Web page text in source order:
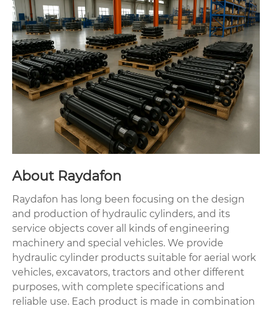
About Raydafon
Raydafon has long been focusing on the design
and production of hydraulic cylinders, and its
service objects cover all kinds of engineering
machinery and special vehicles. We provide
hydraulic cylinder products suitable for aerial work
vehicles, excavators, tractors and other different
purposes, with complete specifications and
reliable use. Each product is made in combination